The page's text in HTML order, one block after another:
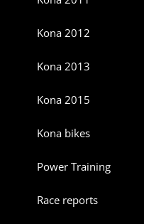
Kona 2012
Kona 2013
Kona 2015
Kona bikes
Power Training
Race reports